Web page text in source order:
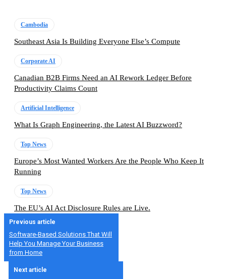
Cambodia
Southeast Asia Is Building Everyone Else’s Compute
Corporate AI
Canadian B2B Firms Need an AI Rework Ledger Before
Productivity Claims Count
Artificial Intelligence
What Is Graph Engineering, the Latest AI Buzzword?
Top News
Europe’s Most Wanted Workers Are the People Who Keep It
Running
Top News
The EU’s AI Act Disclosure Rules are Live.
Previous article
Software-Based Solutions That Will
Help You Manage Your Business
from Home
Next article